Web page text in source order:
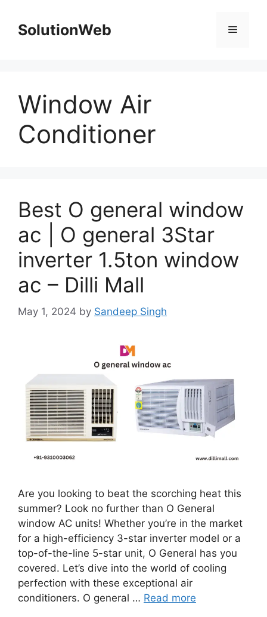
contentSolutionWeb Menu
Window Air
Conditioner
Best O general window
ac | O general 3Star
inverter 1.5ton window
ac – Dilli Mall
May 1, 2024 by Sandeep Singh
Are you looking to beat the scorching heat this
summer? Look no further than O General
window AC units! Whether you’re in the market
for a high-efficiency 3-star inverter model or a
top-of-the-line 5-star unit, O General has you
covered. Let’s dive into the world of cooling
perfection with these exceptional air
conditioners. O general … Read more